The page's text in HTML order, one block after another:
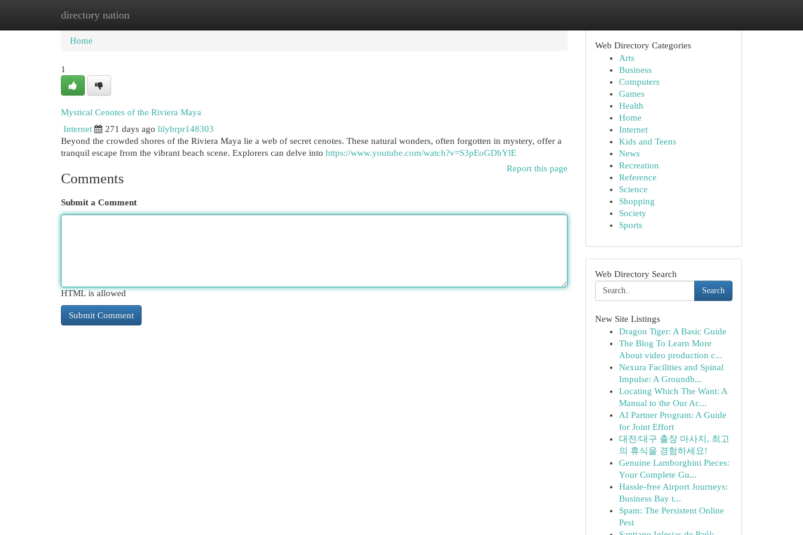
directory nation
Home New Site Listings
Home
1
Mystical Cenotes of the Riviera Maya
Internet
271 days ago lilybrpr148303
Beyond the crowded shores of the Riviera Maya lie a web of secret cenotes. These natural wonders, often forgotten in mystery, offer a
tranquil escape from the vibrant beach scene. Explorers can delve into https://www.youtube.com/watch?v=S3pEoGDbYlE
Report this page
Comments
Submit a Comment
HTML is allowed
Web Directory Categories
Arts
Business
Computers
Games
Health
Home
Internet
Kids and Teens
News
Recreation
Reference
Science
Shopping
Society
Sports
Web Directory Search
Search
New Site Listings
Dragon Tiger: A Basic Guide
The Blog To Learn More
About video production c...
Nexura Facilities and Spinal
Impulse: A Groundb...
Locating Which The Want: A
Manual to the Our Ac...
AI Partner Program: A Guide
for Joint Effort
대전/대구 출장 마사지, 최고
의 휴식을 경험하세요!
Genuine Lamborghini Pieces:
Your Complete Gu...
Hassle-free Airport Journeys:
Business Bay t...
Spam: The Persistent Online
Pest